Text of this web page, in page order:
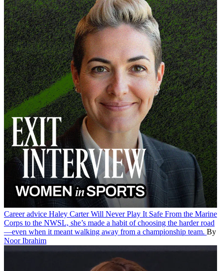
Career advice Haley Carter Will Never Play It Safe From the Marine
Corps to the NWSL, she’s made a habit of choosing the harder road
—even when it meant walking away from a championship team. By
Noor Ibrahim